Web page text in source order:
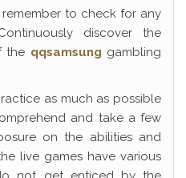
to check for any
discover the
the qqsamsung gambling
as much as possible
and take a few
on the abilities and
live games have various